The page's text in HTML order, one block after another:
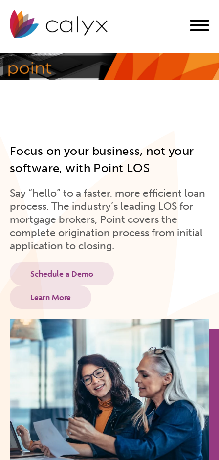
Focus on your business, not your
software, with Point LOS
Say “hello” to a faster, more efficient loan
process. The industry’s leading LOS for
mortgage brokers, Point covers the
complete origination process from initial
application to closing.
Schedule a Demo
Learn More